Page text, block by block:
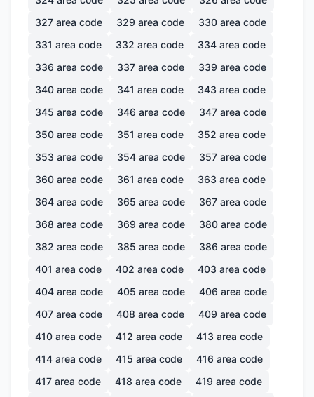
327 area code 329 area code 330 area code
331 area code 332 area code 334 area code
336 area code 337 area code 339 area code
340 area code 341 area code 343 area code
345 area code 346 area code 347 area code
350 area code 351 area code 352 area code
353 area code 354 area code 357 area code
360 area code 361 area code 363 area code
364 area code 365 area code 367 area code
368 area code 369 area code 380 area code
382 area code 385 area code 386 area code
401 area code 402 area code 403 area code
404 area code 405 area code 406 area code
407 area code 408 area code 409 area code
410 area code 412 area code 413 area code
414 area code 415 area code 416 area code
417 area code 418 area code 419 area code